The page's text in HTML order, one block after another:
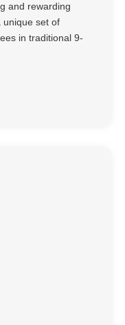
and rewarding
unique set of
in traditional 9-